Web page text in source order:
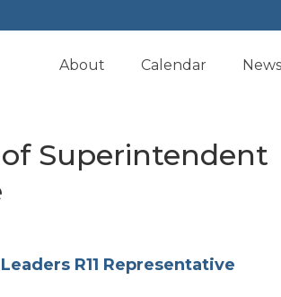
About Calendar
Superintendent
R11 Representative